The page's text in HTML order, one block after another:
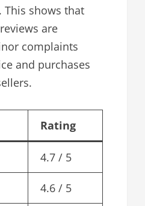
This shows that
are
complaints
and purchases
Rating
4.7 / 5
4.6 / 5